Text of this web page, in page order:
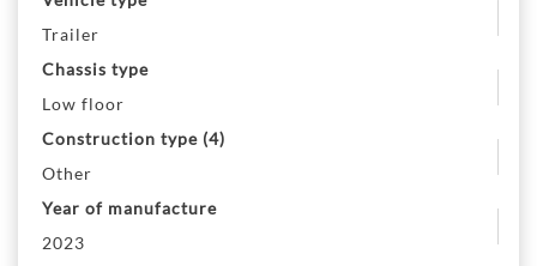
Trailer
Chassis type
Low floor
Construction type (4)
Other
Year of manufacture
2023